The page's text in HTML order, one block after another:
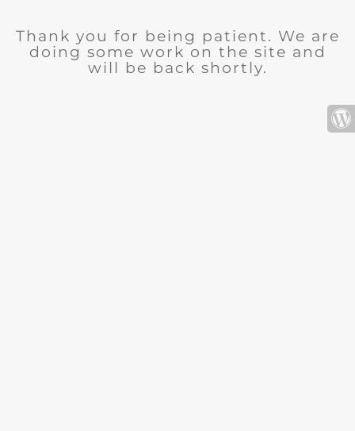
Thank you for being patient. We are
doing some work on the site and
will be back shortly.